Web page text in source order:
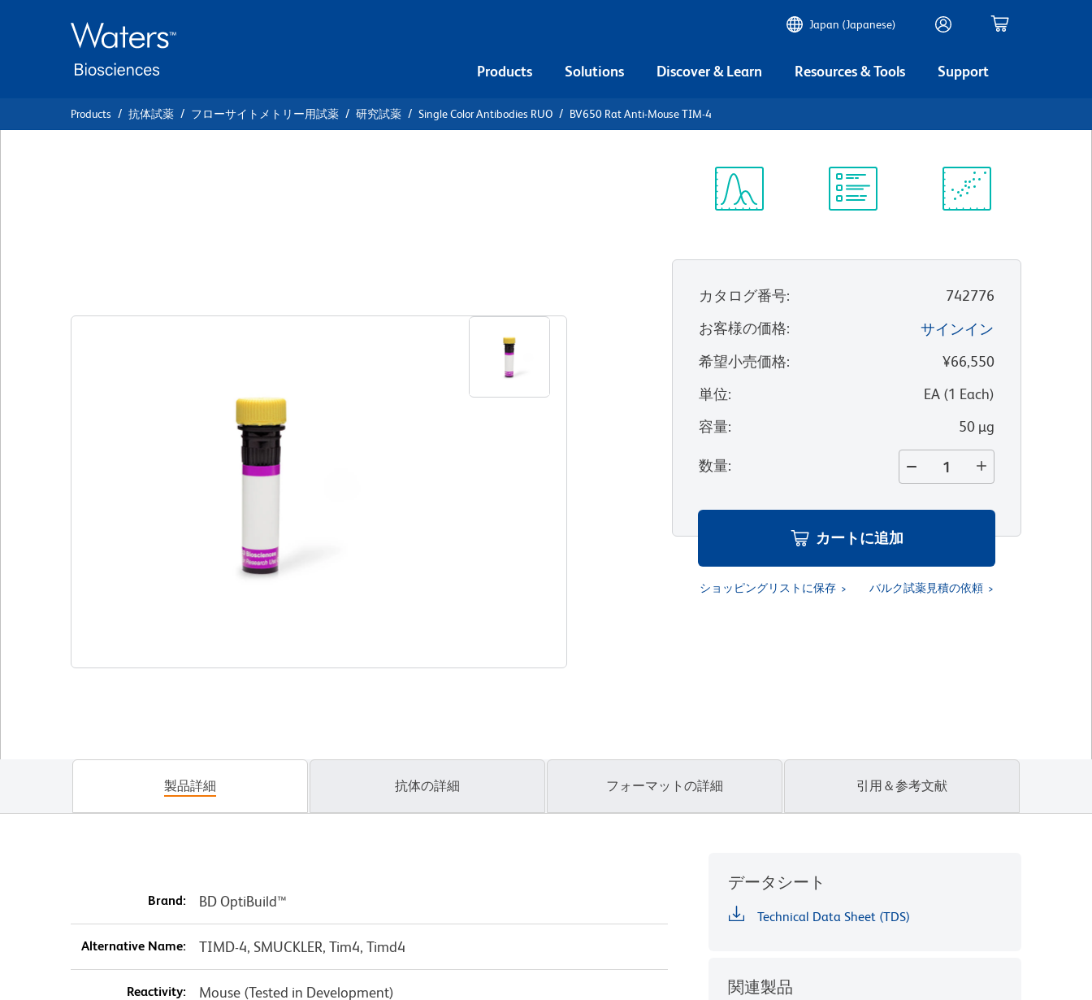
Japan (Japanese)
Products Solutions Discover & Learn Resources & Tools Support
Products 抗体試薬 フローサイトメトリー用試薬 研究試薬 Single Color Antibodies RUO BV650 Rat Anti-Mouse TIM-4
カタログ番号:
742776
お客様の価格:
サインイン
希望小売価格:
¥66,550
単位: EA(1 Each)
容量: 50 µg
数量:
カートに追加
ショッピングリストに保存 バルク試薬見積の依頼
製品詳細 抗体の詳細 フォーマットの詳細 引用＆参考文献
Brand: BD OptiBuild™
Alternative Name: TIMD-4, SMUCKLER, Tim4, Timd4
Reactivity: Mouse (Tested in Development)
データシート
Technical Data Sheet (TDS)
関連製品